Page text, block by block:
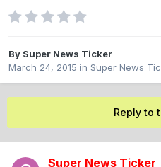
By Super News Ticker
March 24, 2015 in Super News
Reply to
Super News Ticker